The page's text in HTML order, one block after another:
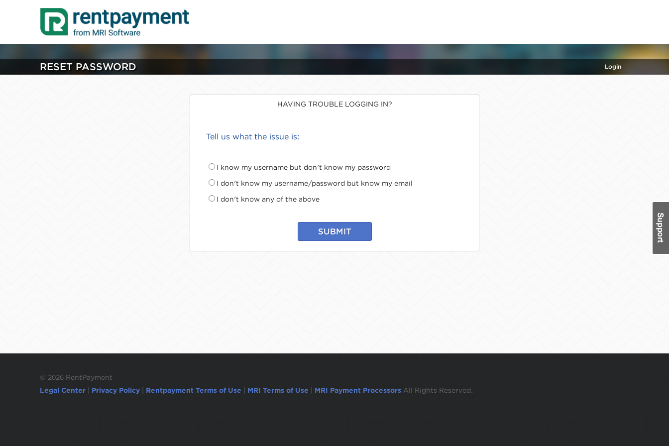
RESET PASSWORD Login
HAVING TROUBLE LOGGING IN?
Tell us what the issue is:
I know my username but don't know my password
I don't know my username/password but know my email
I don't know any of the above
SUBMIT
© 2026 RentPayment
Legal Center
Privacy Policy Rentpayment Terms of Use MRI Terms of Use MRI Payment Processors All Rights Reserved.